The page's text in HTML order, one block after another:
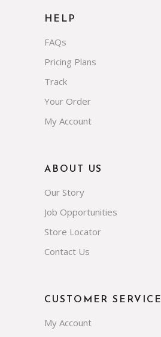
HELP
FAQs
Pricing Plans
Track
Your Order
My Account
ABOUT US
Our Story
Job Opportunities
Store Locator
Contact Us
CUSTOMER SERVICE
My Account